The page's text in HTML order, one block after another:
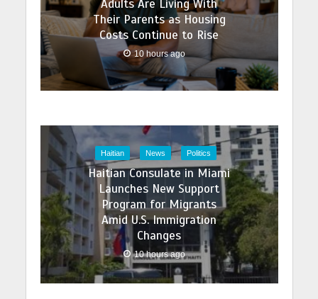
Adults Are Living With
Their Parents as Housing
Costs Continue to Rise
10 hours ago
Haitian News Politics
Haitian Consulate in Miami
Launches New Support
Program for Migrants
Amid U.S. Immigration
Changes
10 hours ago